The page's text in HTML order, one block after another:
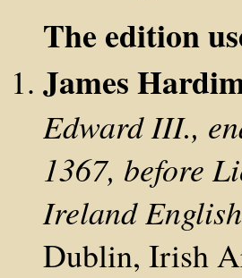
The edition
James
Edward III.,
1367, before
Ireland
Dublin, Irish